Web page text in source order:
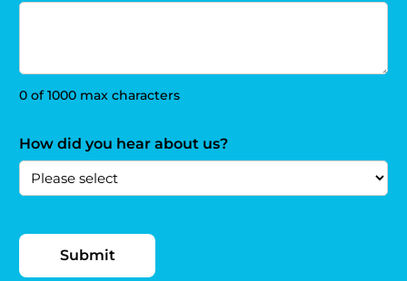
0 of 1000 max characters
How did you hear about us?